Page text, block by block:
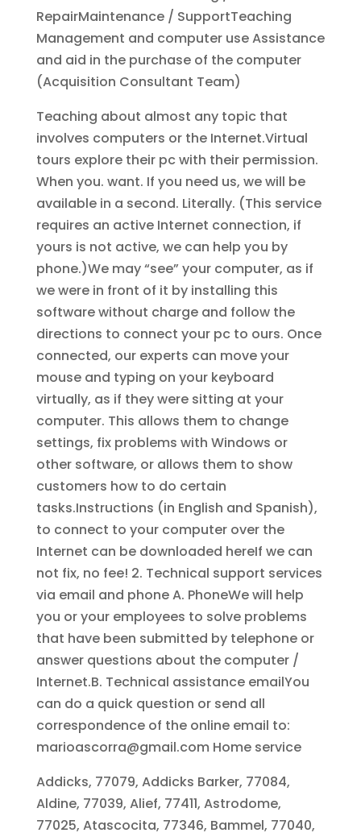
RepairMaintenance / SupportTeaching
Management and computer use Assistance
and aid in the purchase of the computer
(Acquisition Consultant Team)
Teaching about almost any topic that
involves computers or the Internet.Virtual
tours explore their pc with their permission.
When you. want. If you need us, we will be
available in a second. Literally. (This service
requires an active Internet connection, if
yours is not active, we can help you by
phone.)We may “see” your computer, as if
we were in front of it by installing this
software without charge and follow the
directions to connect your pc to ours. Once
connected, our experts can move your
mouse and typing on your keyboard
virtually, as if they were sitting at your
computer. This allows them to change
settings, fix problems with Windows or
other software, or allows them to show
customers how to do certain
tasks.Instructions (in English and Spanish),
to connect to your computer over the
Internet can be downloaded hereIf we can
not fix, no fee! 2. Technical support services
via email and phone A. PhoneWe will help
you or your employees to solve problems
that have been submitted by telephone or
answer questions about the computer /
Internet.B. Technical assistance emailYou
can do a quick question or send all
correspondence of the online email to:
marioascorra@gmail.com Home service
Addicks, 77079, Addicks Barker, 77084,
Aldine, 77039, Alief, 77411, Astrodome,
77025, Atascocita, 77346, Bammel, 77040,